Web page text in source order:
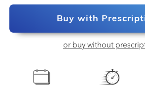
Buy with
or buy without